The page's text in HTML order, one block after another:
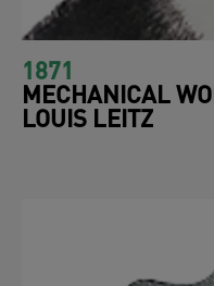
1871
MECHANICAL
LOUIS LEITZ